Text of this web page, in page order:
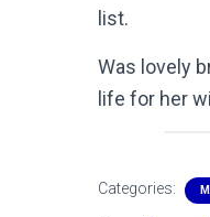
list.
Was lovely
life for her
Categories: